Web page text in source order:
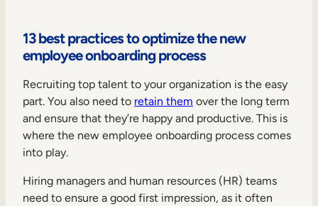
13 best practices to optimize the new
employee onboarding process
Recruiting top talent to your organization is the easy
part. You also need to retain them over the long term
and ensure that they’re happy and productive. This is
where the new employee onboarding process comes
into play.
Hiring managers and human resources (HR) teams
need to ensure a good first impression, as it often